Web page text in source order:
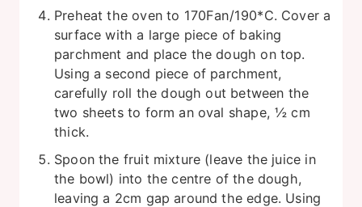
Preheat the oven to 170Fan/190*C. Cover a
surface with a large piece of baking
parchment and place the dough on top.
Using a second piece of parchment,
carefully roll the dough out between the
two sheets to form an oval shape, ½ cm
thick.
Spoon the fruit mixture (leave the juice in
the bowl) into the centre of the dough,
leaving a 2cm gap around the edge. Using